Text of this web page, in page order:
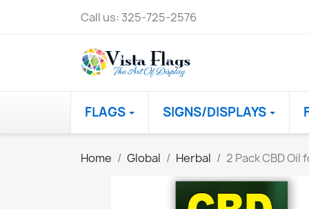
Call us: 325-725-2576
FLAGS SIGNS/DISPLAYS
Home Global Herbal 2 Pack CBD